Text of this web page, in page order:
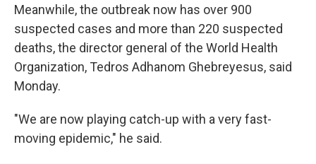
Meanwhile, the outbreak now has over 900
suspected cases and more than 220 suspected
deaths, the director general of the World Health
Organization, Tedros Adhanom Ghebreyesus, said
Monday.
"We are now playing catch-up with a very fast-
moving epidemic," he said.